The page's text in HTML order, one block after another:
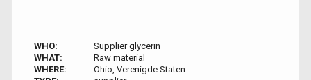
WHO:
Supplier glycerin
WHAT:
Raw material
WHERE:
Ohio, Verenigde Staten